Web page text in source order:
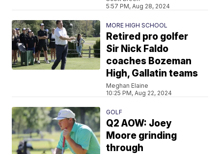
5:57 PM, Aug 28, 2024
MORE HIGH SCHOOL
Retired pro golfer
Sir Nick Faldo
coaches Bozeman
High, Gallatin teams
Meghan Elaine
10:25 PM, Aug 22, 2024
GOLF
Q2 AOW: Joey
Moore grinding
through